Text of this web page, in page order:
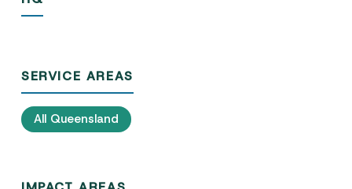
SERVICE AREAS
All Queensland